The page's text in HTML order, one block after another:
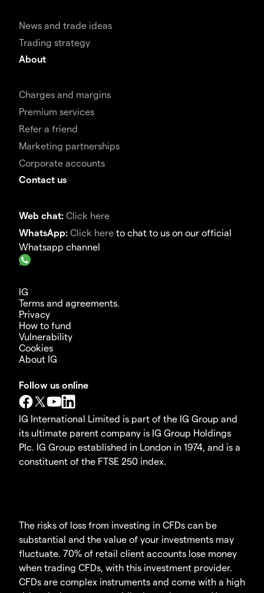
News and trade ideas
Trading strategy
About
Charges and margins
Premium services
Refer a friend
Marketing partnerships
Corporate accounts
Contact us
Web chat: Click here
WhatsApp: Click here to chat to us on our official
Whatsapp channel
IG
Terms and agreements.
Privacy
How to fund
Vulnerability
Cookies
About IG
Follow us online
IG International Limited is part of the IG Group and
its ultimate parent company is IG Group Holdings
Plc. IG Group established in London in 1974, and is a
constituent of the FTSE 250 index.
The risks of loss from investing in CFDs can be
substantial and the value of your investments may
fluctuate. 70% of retail client accounts lose money
when trading CFDs, with this investment provider.
CFDs are complex instruments and come with a high